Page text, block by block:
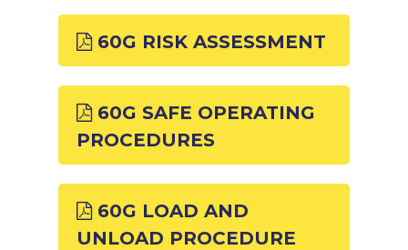
60G RISK ASSESSMENT
60G SAFE OPERATING
PROCEDURES
60G LOAD AND
UNLOAD PROCEDURE